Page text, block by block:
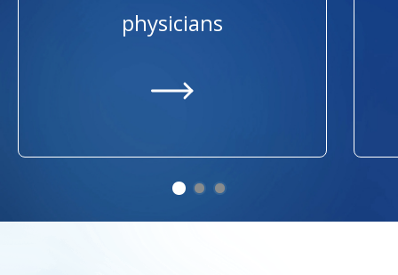
physicians
https://providers.ummhealth.org/